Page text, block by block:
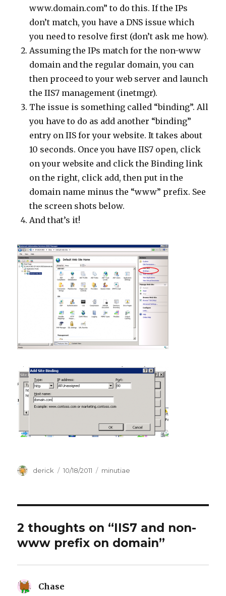
www.domain.com” to do this. If the IPs
don’t match, you have a DNS issue which
you need to resolve first (don’t ask me how).
Assuming the IPs match for the non-www
domain and the regular domain, you can
then proceed to your web server and launch
the IIS7 management (inetmgr).
The issue is something called “binding”. All
you have to do as add another “binding”
entry on IIS for your website. It takes about
10 seconds. Once you have IIS7 open, click
on your website and click the Binding link
on the right, click add, then put in the
domain name minus the “www” prefix. See
the screen shots below.
And that’s it!
Author
derick
Posted
10/18/2011 Categories
minutiae
2 thoughts on “IIS7 and non-
www prefix on domain”
Chase